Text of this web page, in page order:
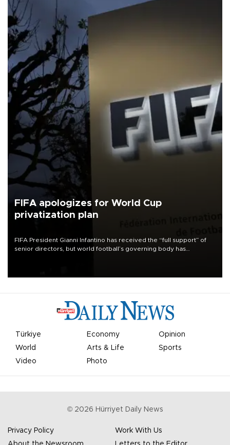
FIFA apologizes for World Cup
privatization plan
FIFA President Gianni Infantino has received the “full support” of
senior directors, but world football’s governing body has
Türkiye Economy
Opinion
World
Arts & Life
Sports
Video
Photo
© 2026 Hürriyet Daily News
Privacy Policy
Work With Us